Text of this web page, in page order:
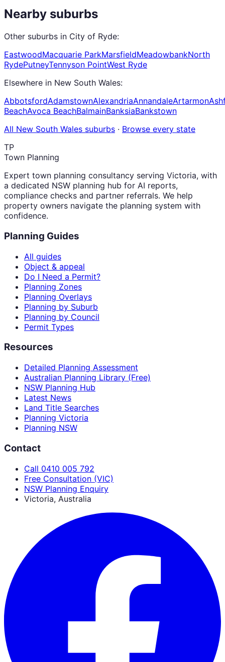
Nearby suburbs
Other suburbs in City of Ryde:
EastwoodMacquarie ParkMarsfieldMeadowbankNorth
RydePutneyTennyson PointWest Ryde
Elsewhere in New South Wales:
AbbotsfordAdamstownAlexandriaAnnandaleArtarmon
BeachAvoca BeachBalmainBanksiaBankstown
All New South Wales suburbs · Browse every state
TP
Town Planning
Expert town planning consultancy serving Victoria, with
a dedicated NSW planning hub for AI reports,
compliance checks and partner referrals. We help
property owners navigate the planning system with
confidence.
Planning Guides
All guides
Object & appeal
Do I Need a Permit?
Planning Zones
Planning Overlays
Planning by Suburb
Planning by Council
Permit Types
Resources
Detailed Planning Assessment
Australian Planning Library (Free)
NSW Planning Hub
Latest News
Land Title Searches
Planning Victoria
Planning NSW
Contact
Call 0410 005 792
Free Consultation (VIC)
NSW Planning Enquiry
Victoria, Australia